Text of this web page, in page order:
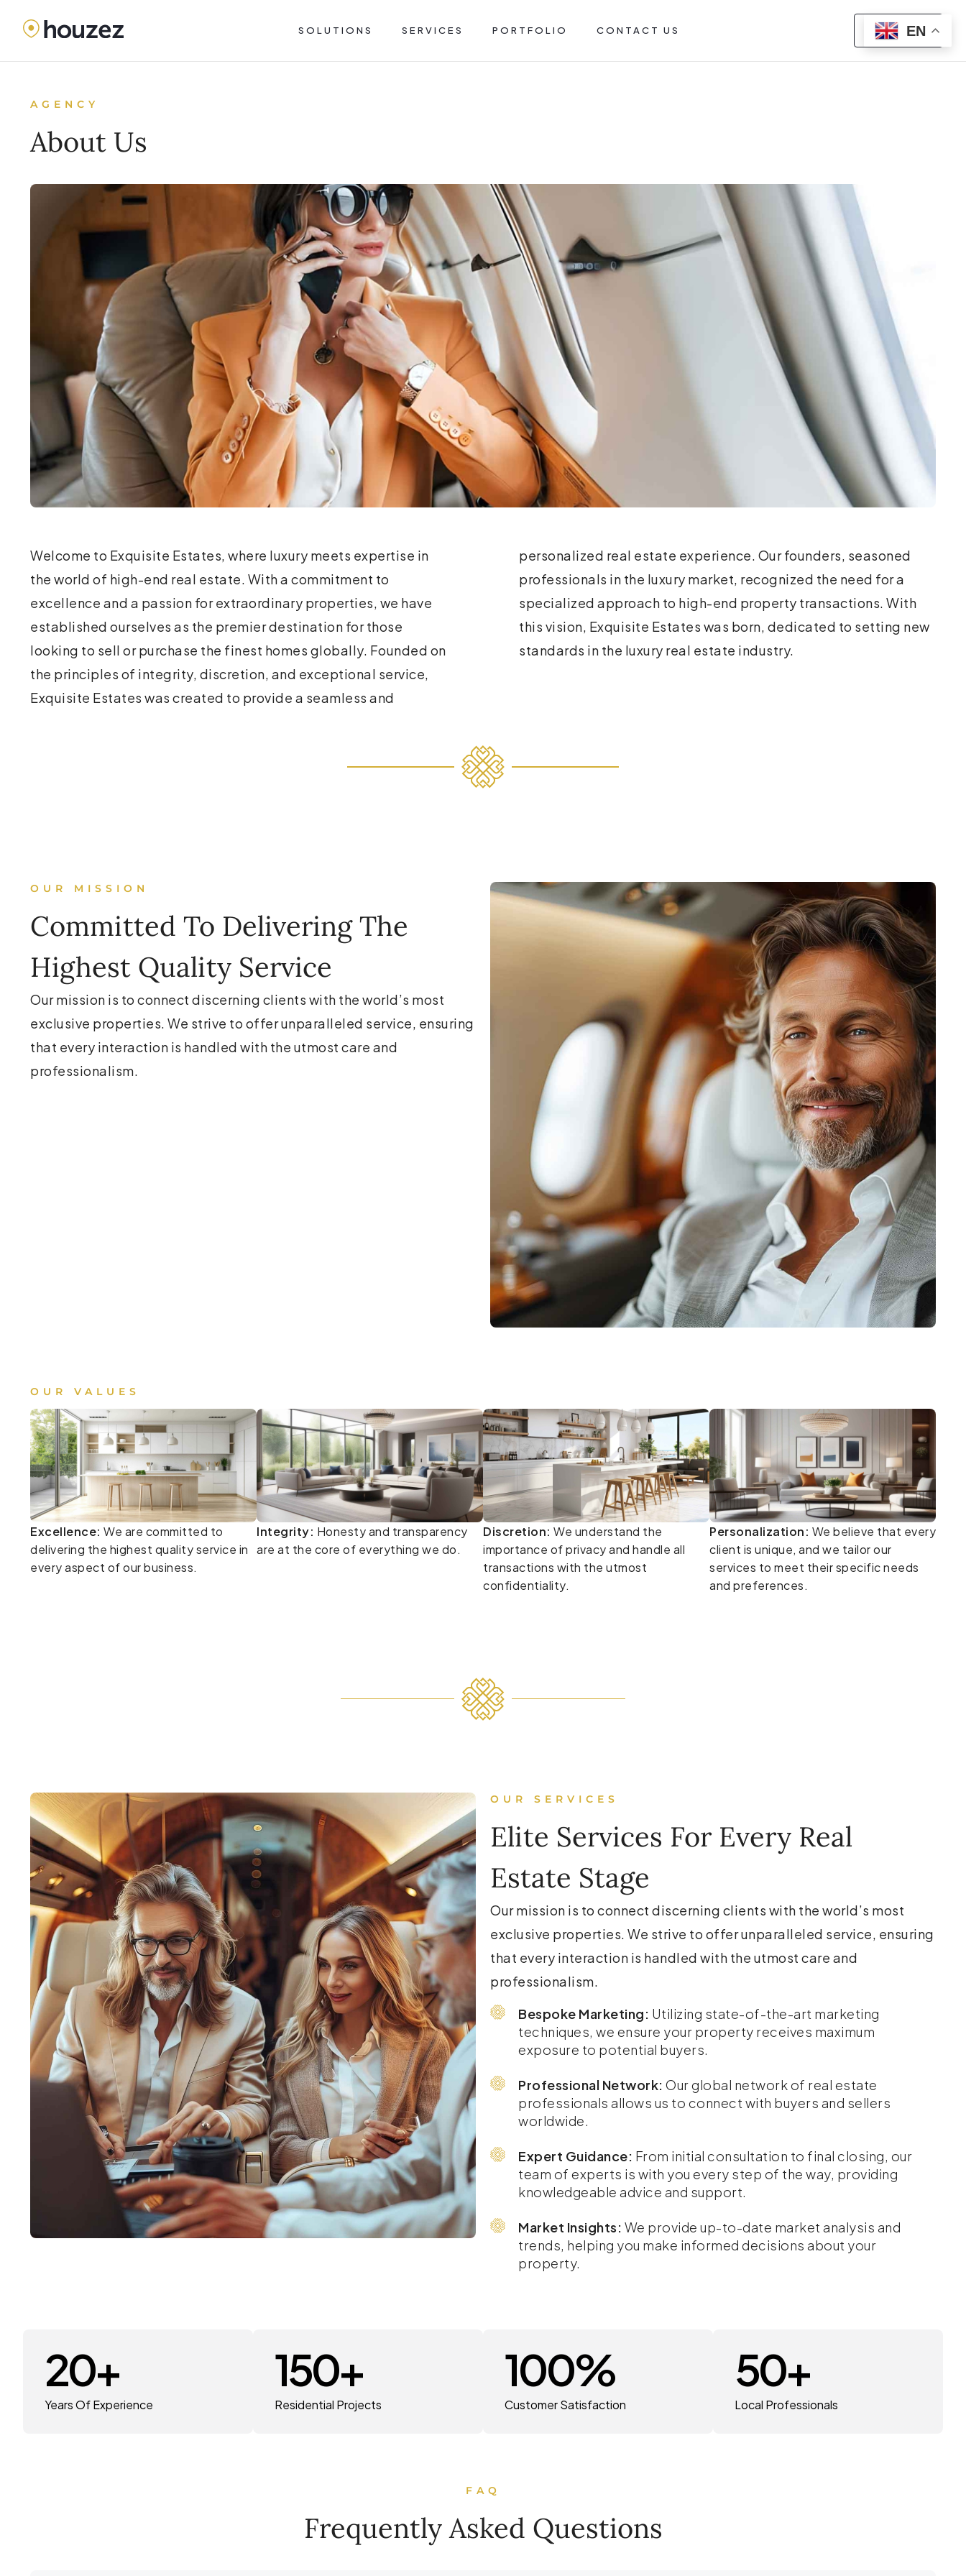
SOLUTIONS SERVICES PORTFOLIO CONTACT US CALL US
AGENCY
About Us
Welcome to Exquisite Estates, where luxury meets expertise in
the world of high-end real estate. With a commitment to
excellence and a passion for extraordinary properties, we have
established ourselves as the premier destination for those
looking to sell or purchase the finest homes globally. Founded on
the principles of integrity, discretion, and exceptional service,
Exquisite Estates was created to provide a seamless and
personalized real estate experience. Our founders, seasoned
professionals in the luxury market, recognized the need for a
specialized approach to high-end property transactions. With
this vision, Exquisite Estates was born, dedicated to setting new
standards in the luxury real estate industry.
OUR MISSION
Committed To Delivering The
Highest Quality Service
Our mission is to connect discerning clients with the world’s most
exclusive properties. We strive to offer unparalleled service, ensuring
that every interaction is handled with the utmost care and
professionalism.
OUR VALUES
Excellence: We are committed to
delivering the highest quality service in
every aspect of our business.
Integrity: Honesty and transparency
are at the core of everything we do.
Discretion: We understand the
importance of privacy and handle all
transactions with the utmost
confidentiality.
Personalization: We believe that every
client is unique, and we tailor our
services to meet their specific needs
and preferences.
OUR SERVICES
Elite Services For Every Real
Estate Stage
Our mission is to connect discerning clients with the world’s most
exclusive properties. We strive to offer unparalleled service, ensuring
that every interaction is handled with the utmost care and
professionalism.
Bespoke Marketing: Utilizing state-of-the-art marketing
techniques, we ensure your property receives maximum
exposure to potential buyers.
Professional Network: Our global network of real estate
professionals allows us to connect with buyers and sellers
worldwide.
Expert Guidance: From initial consultation to final closing, our
team of experts is with you every step of the way, providing
knowledgeable advice and support.
Market Insights: We provide up-to-date market analysis and
trends, helping you make informed decisions about your
property.
Years Of Experience
20+
Residential Projects
150+
Customer Satisfaction
100%
Local Professionals
50+
FAQ
Frequently Asked Questions
EN